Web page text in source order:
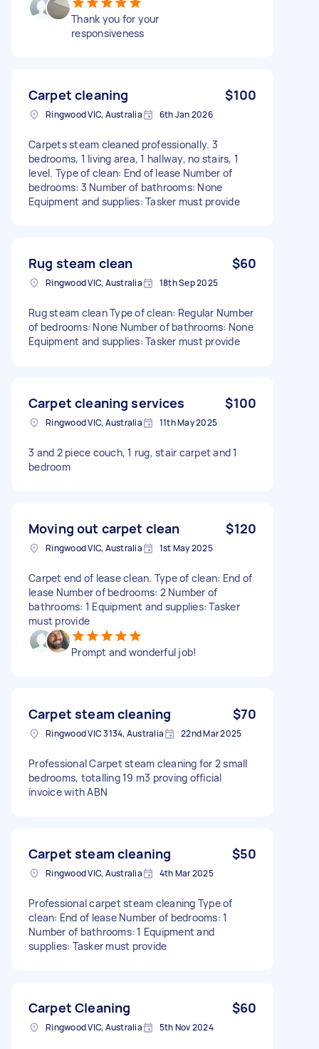
Thank you for your
responsiveness
Carpet cleaning $100
Ringwood VIC, Australia 6th Jan 2026
Carpets steam cleaned professionally. 3
bedrooms, 1 living area, 1 hallway, no stairs, 1
level. Type of clean: End of lease Number of
bedrooms: 3 Number of bathrooms: None
Equipment and supplies: Tasker must provide
Rug steam clean $60
Ringwood VIC, Australia 18th Sep 2025
Rug steam clean Type of clean: Regular Number
of bedrooms: None Number of bathrooms: None
Equipment and supplies: Tasker must provide
Carpet cleaning services $100
Ringwood VIC, Australia 11th May 2025
3 and 2 piece couch, 1 rug, stair carpet and 1
bedroom
Moving out carpet clean $120
Ringwood VIC, Australia 1st May 2025
Carpet end of lease clean. Type of clean: End of
lease Number of bedrooms: 2 Number of
bathrooms: 1 Equipment and supplies: Tasker
must provide
Prompt and wonderful job!
Carpet steam cleaning $70
Ringwood VIC 3134, Australia 22nd Mar 2025
Professional Carpet steam cleaning for 2 small
bedrooms, totalling 19 m3 proving official
invoice with ABN
Carpet steam cleaning $50
Ringwood VIC, Australia 4th Mar 2025
Professional carpet steam cleaning Type of
clean: End of lease Number of bedrooms: 1
Number of bathrooms: 1 Equipment and
supplies: Tasker must provide
Carpet Cleaning $60
Ringwood VIC, Australia 5th Nov 2024